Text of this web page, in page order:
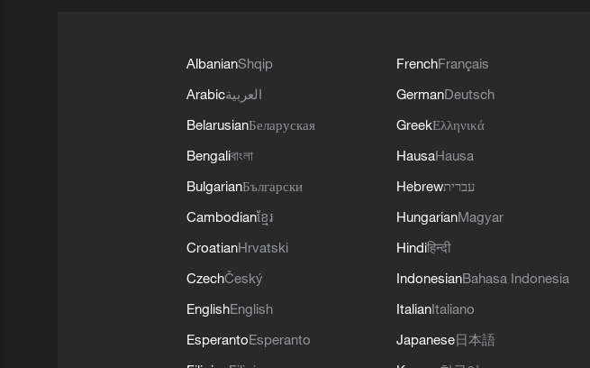
AlbanianShqip
Arabicالعربية
BelarusianБеларуская
Bengaliবাংলা
BulgarianБългарски
Cambodianខ្មែរ
CroatianHrvatski
CzechČeský
EnglishEnglish
EsperantoEsperanto
FrenchFrançais
GermanDeutsch
GreekΕλληνικά
HausaHausa
Hebrewעברית
HungarianMagyar
Hindiहिन्दी
IndonesianBahasa Indonesia
ItalianItaliano
Japanese日本語